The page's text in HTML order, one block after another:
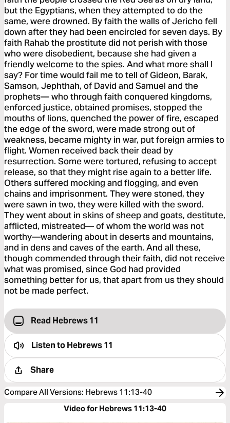
but the Egyptians, when they attempted to do the
same, were drowned. By faith the walls of Jericho fell
down after they had been encircled for seven days. By
faith Rahab the prostitute did not perish with those
who were disobedient, because she had given a
friendly welcome to the spies. And what more shall I
say? For time would fail me to tell of Gideon, Barak,
Samson, Jephthah, of David and Samuel and the
prophets— who through faith conquered kingdoms,
enforced justice, obtained promises, stopped the
mouths of lions, quenched the power of fire, escaped
the edge of the sword, were made strong out of
weakness, became mighty in war, put foreign armies to
flight. Women received back their dead by
resurrection. Some were tortured, refusing to accept
release, so that they might rise again to a better life.
Others suffered mocking and flogging, and even
chains and imprisonment. They were stoned, they
were sawn in two, they were killed with the sword.
They went about in skins of sheep and goats, destitute,
afflicted, mistreated— of whom the world was not
worthy—wandering about in deserts and mountains,
and in dens and caves of the earth. And all these,
though commended through their faith, did not receive
what was promised, since God had provided
something better for us, that apart from us they should
not be made perfect.
Read Hebrews 11
Listen toHebrews 11
Share
Compare All Versions: Hebrews 11:13-40
Video for Hebrews 11:13-40